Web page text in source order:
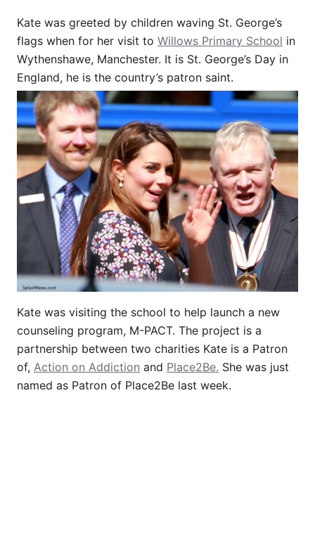
Kate was greeted by children waving St. George’s
flags when for her visit to Willows Primary School in
Wythenshawe, Manchester. It is St. George’s Day in
England, he is the country’s patron saint.
Kate was visiting the school to help launch a new
counseling program, M-PACT. The project is a
partnership between two charities Kate is a Patron
of, Action on Addiction and Place2Be. She was just
named as Patron of Place2Be last week.